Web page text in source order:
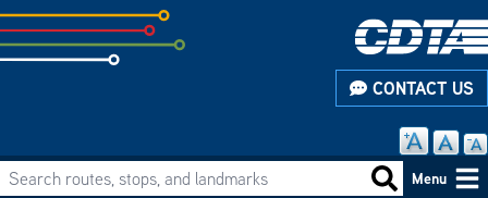
Skip
to
subpage
CONTACT US
Main
Search routes, stops, and landmarks Search
Menu